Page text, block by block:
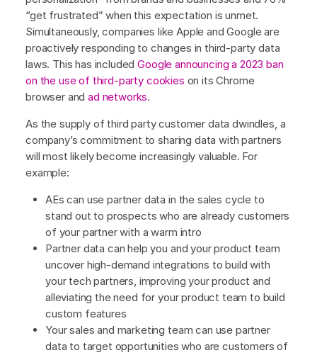
“get frustrated” when this expectation is unmet.
Simultaneously, companies like Apple and Google are
proactively responding to changes in third-party data
laws. This has includedGoogle announcing a 2023 ban
on the use of third-party cookies on its Chrome
browser andad networks.
As the supply of third party customer data dwindles, a
company’s commitment to sharing data with partners
will most likely become increasingly valuable. For
example:
AEs can use partner data in the sales cycle to
stand out to prospects who are already customers
of your partner with a warm intro
Partner data can help you and your product team
uncover high-demand integrations to build with
your tech partners, improving your product and
alleviating the need for your product team to build
custom features
Your sales and marketing team can use partner
data to target opportunities who are customers of